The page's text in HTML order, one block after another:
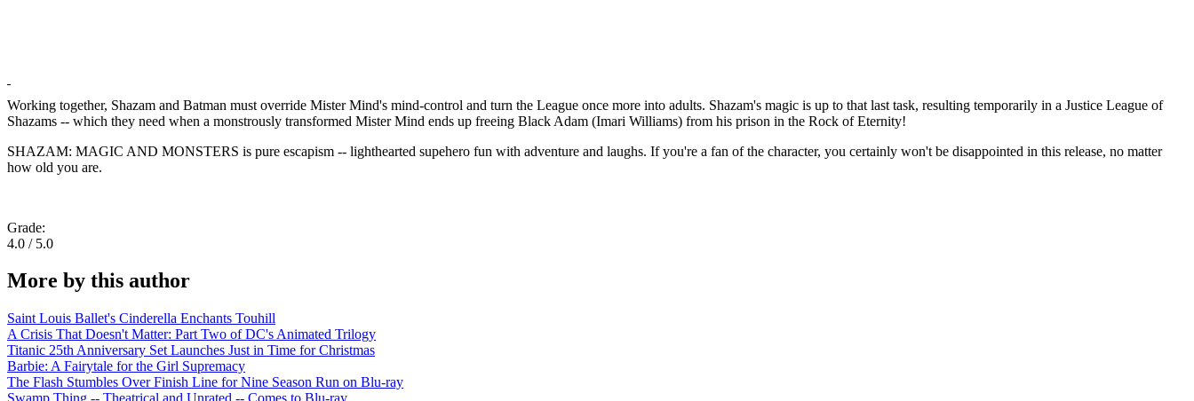
Working together, Shazam and Batman must override Mister Mind's mind-control and turn the League once more into adults. Shazam's magic is up to that last task, resulting temporarily in a Justice League of
Shazams -- which they need when a monstrously transformed Mister Mind ends up freeing Black Adam (Imari Williams) from his prison in the Rock of Eternity!
SHAZAM: MAGIC AND MONSTERS is pure escapism -- lighthearted supehero fun with adventure and laughs. If you're a fan of the character, you certainly won't be disappointed in this release, no matter
how old you are.
Grade:
4.0 / 5.0
More by this author
Saint Louis Ballet's Cinderella Enchants Touhill
A Crisis That Doesn't Matter: Part Two of DC's Animated Trilogy
Titanic 25th Anniversary Set Launches Just in Time for Christmas
Barbie: A Fairytale for the Girl Supremacy
The Flash Stumbles Over Finish Line for Nine Season Run on Blu-ray